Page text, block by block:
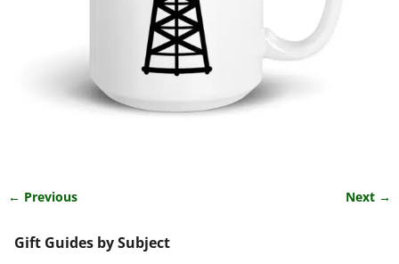
← Previous Next →
Gift Guides by Subject